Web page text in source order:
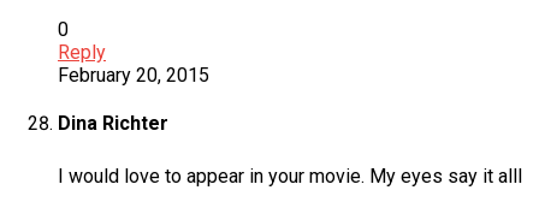
0
Reply
February 20, 2015
Dina Richter
I would love to appear in your movie. My eyes say it alll